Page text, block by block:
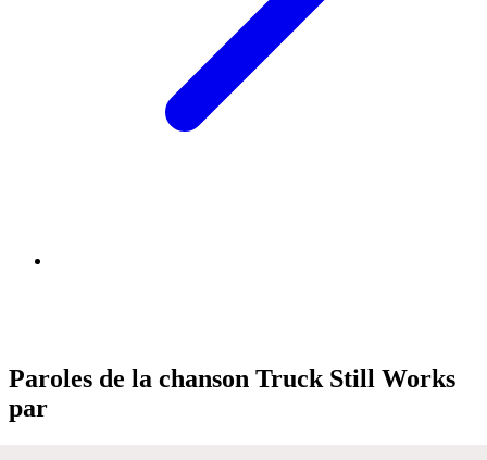
Paroles de la chanson Truck Still Works
par